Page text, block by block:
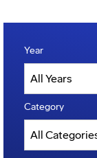
Year
Category